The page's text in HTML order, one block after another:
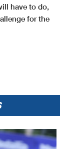
have to do,
for the